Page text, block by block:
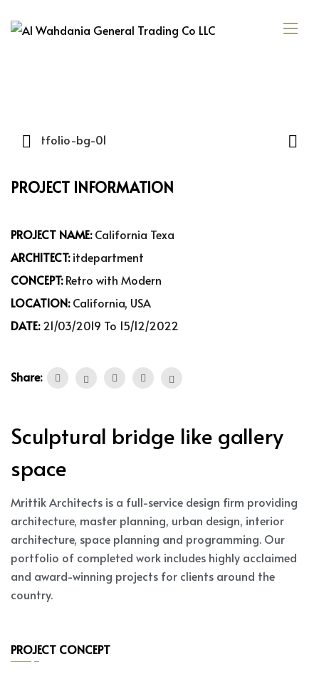
PROJECT INFORMATION
PROJECT NAME: California Texa
ARCHITECT: itdepartment
CONCEPT: Retro with Modern
LOCATION: California, USA
DATE: 21/03/2019 To 15/12/2022
Share:
Sculptural bridge like gallery
space
Mrittik Architects is a full-service design firm providing
architecture, master planning, urban design, interior
architecture, space planning and programming. Our
portfolio of completed work includes highly acclaimed
and award-winning projects for clients around the
country.
PROJECT CONCEPT